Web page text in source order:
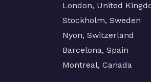
London, United
Stockholm, Sweden
Nyon, Switzerland
Barcelona, Spain
Montreal, Canada